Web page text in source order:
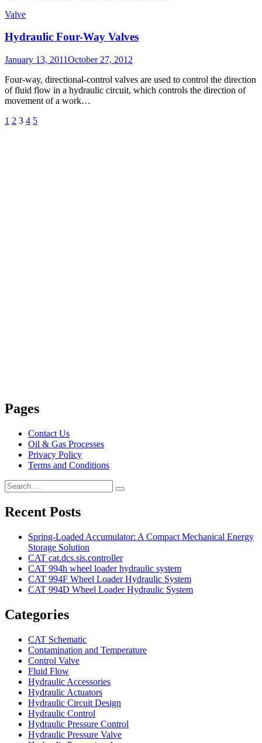
Valve
Hydraulic Four-Way Valves
Posted
January 13, 2011October 27, 2012
Four-way, directional-control valves are used to control the direction
of fluid flow in a hydraulic circuit, which controls the direction of
movement of a work…
Posts
Previous
Page
1 Page
2 Page
3 Page
4 Page
5Next
Pages
Contact Us
Oil & Gas Processes
Privacy Policy
Terms and Conditions
Search
for:
Search
Recent Posts
Spring-Loaded Accumulator: A Compact Mechanical Energy
Storage Solution
CAT cat.dcs.sis.controller
CAT 994h wheel loader hydraulic system
CAT 994F Wheel Loader Hydraulic System
CAT 994D Wheel Loader Hydraulic System
Categories
CAT Schematic
Contamination and Temperature
Control Valve
Fluid Flow
Hydraulic Accessories
Hydraulic Actuators
Hydraulic Circuit Design
Hydraulic Control
Hydraulic Pressure Control
Hydraulic Pressure Valve